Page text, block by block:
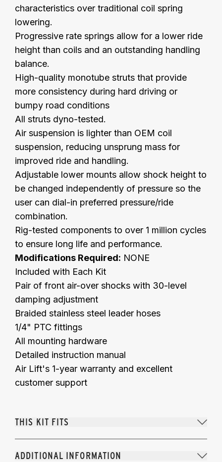
characteristics over traditional coil spring
lowering.
Progressive rate springs allow for a lower ride
height than coils and an outstanding handling
balance.
High-quality monotube struts that provide
more consistency during hard driving or
bumpy road conditions
All struts dyno-tested.
Air suspension is lighter than OEM coil
suspension, reducing unsprung mass for
improved ride and handling.
Adjustable lower mounts allow shock height to
be changed independently of pressure so the
user can dial-in preferred pressure/ride
combination.
Rig-tested components to over 1 million cycles
to ensure long life and performance.
Modifications Required: NONE
Included with Each Kit
Pair of front air-over shocks with 30-level
damping adjustment
Braided stainless steel leader hoses
1/4" PTC fittings
All mounting hardware
Detailed instruction manual
Air Lift's 1-year warranty and excellent
customer support
THIS KIT FITS
ADDITIONAL INFORMATION